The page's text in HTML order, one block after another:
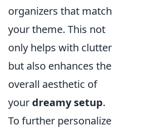
organizers that match
your theme. This not
only helps with clutter
but also enhances the
overall aesthetic of
your dreamy setup.
To further personalize